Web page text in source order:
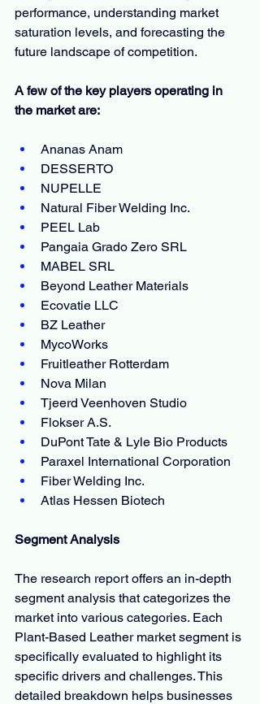
performance, understanding market
saturation levels, and forecasting the
future landscape of competition.
A few of the key players operating in
the market are:
Ananas Anam
DESSERTO
NUPELLE
Natural Fiber Welding Inc.
PEEL Lab
Pangaia Grado Zero SRL
MABEL SRL
Beyond Leather Materials
Ecovatie LLC
BZ Leather
MycoWorks
Fruitleather Rotterdam
Nova Milan
Tjeerd Veenhoven Studio
Flokser A.S.
DuPont Tate & Lyle Bio Products
Paraxel International Corporation
Fiber Welding Inc.
Atlas Hessen Biotech
Segment Analysis
The research report offers an in-depth
segment analysis that categorizes the
market into various categories. Each
Plant-Based Leather market segment is
specifically evaluated to highlight its
specific drivers and challenges. This
detailed breakdown helps businesses